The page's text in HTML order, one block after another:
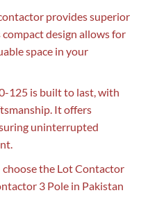
provides superior
design allows for
space in your
125 is built to last, with
It offers
uninterrupted
choose the Lot Contactor
3 Pole in Pakistan